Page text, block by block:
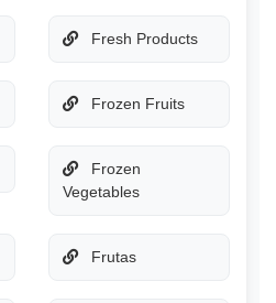
Fresh Products
Frozen Fruits
Frozen
Vegetables
Frutas